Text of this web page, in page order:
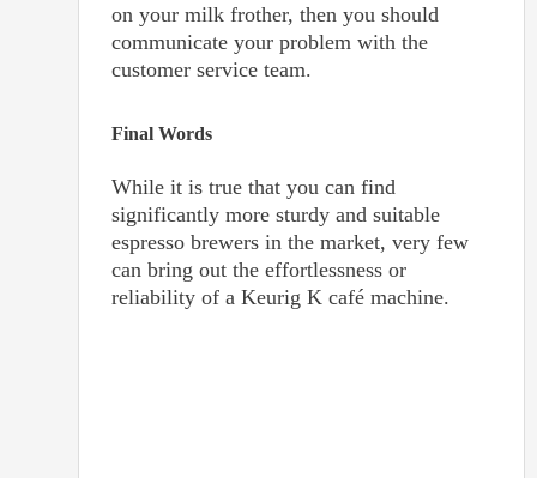
on your milk frother, then you should
communicate your problem with the
customer service team.
Final Words
While it is true that you can find
significantly more sturdy and suitable
espresso brewers in the market, very few
can bring out the effortlessness or
reliability of a Keurig K café machine.